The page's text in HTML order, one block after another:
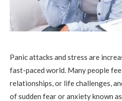
Panic attacks and stress are
fast-paced world. Many people
relationships, or life challenges,
of sudden fear or anxiety known